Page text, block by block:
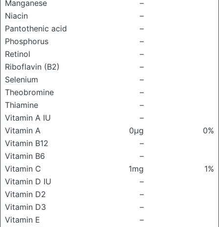
Manganese
–
Niacin
–
Pantothenic acid
–
Phosphorus
–
Retinol
–
Riboflavin (B2)
–
Selenium
–
Theobromine
–
Thiamine
–
Vitamin A IU
–
Vitamin A
0μg
0%
Vitamin B12
–
Vitamin B6
–
Vitamin C
1mg
1%
Vitamin D IU
–
Vitamin D2
–
Vitamin D3
–
Vitamin E
–